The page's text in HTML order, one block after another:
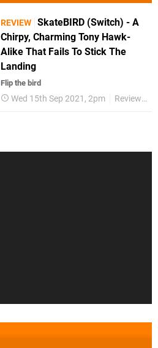
REVIEW SkateBIRD (Switch) - A
Chirpy, Charming Tony Hawk-
Alike That Fails To Stick The
Landing
Flip the bird
Wed 15th Sep 2021, 2pm Reviews